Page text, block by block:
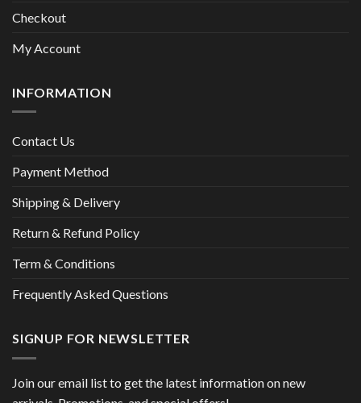
Checkout
My Account
INFORMATION
Contact Us
Payment Method
Shipping & Delivery
Return & Refund Policy
Term & Conditions
Frequently Asked Questions
SIGNUP FOR NEWSLETTER
Join our email list to get the latest information on new